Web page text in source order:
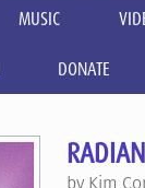
MUSIC
DONATE
by Kim